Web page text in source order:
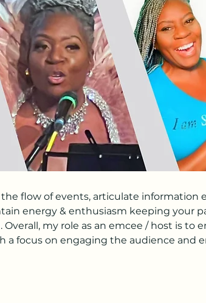
flow of events, articulate information
energy & enthusiasm keeping your
my role as an emcee / host is to
a focus on engaging the audience and